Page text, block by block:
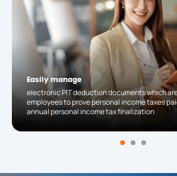
Easily manage
electronic PIT deduction documents which
employees to prove personal income taxes
annual personal income tax finalization